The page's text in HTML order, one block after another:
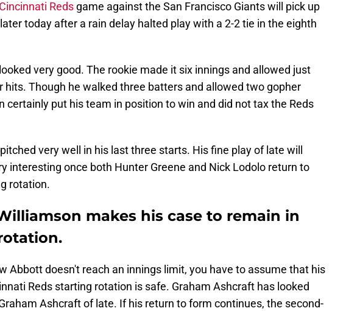
Cincinnati Reds game against the San Francisco Giants will pick up
today after a rain delay halted play with a 2-2 tie in the eighth
very good. The rookie made it six innings and allowed just
hits. Though he walked three batters and allowed two gopher
certainly put his team in position to win and did not tax the Reds
very well in his last three starts. His fine play of late will
interesting once both Hunter Greene and Nick Lodolo return to
rotation.
makes his case to remain in
Abbott doesn't reach an innings limit, you have to assume that his
Reds starting rotation is safe. Graham Ashcraft has looked
Ashcraft of late. If his return to form continues, the second-